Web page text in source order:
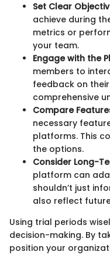
Set Clear
achieve during
metrics or
your team.
Engage with the
members to
feedback on
comprehensive
Compare
necessary
platforms. This
the options.
Consider Long-
platform can
shouldn’t just
also reflect
Using trial periods
decision-making. By
position your